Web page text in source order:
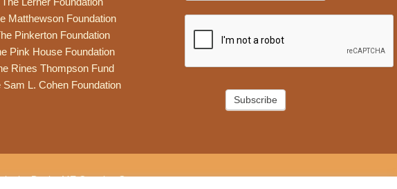
Subscribe
Matthewson Foundation
Pinkerton Foundation
Pink House Foundation
Rines Thompson Fund
Sam L. Cohen Foundation
by DesignME Creative Group